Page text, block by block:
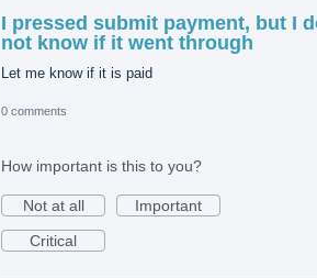
I pressed submit payment, but I
not know if it went through
Let me know if it is paid
0 comments
How important is this to you?
Not at all
Important
Critical